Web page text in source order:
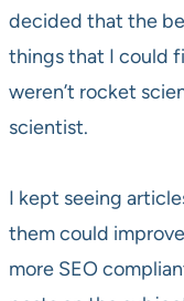
decided that the
things that I could
weren’t rocket
scientist.
I kept seeing
them could
more SEO